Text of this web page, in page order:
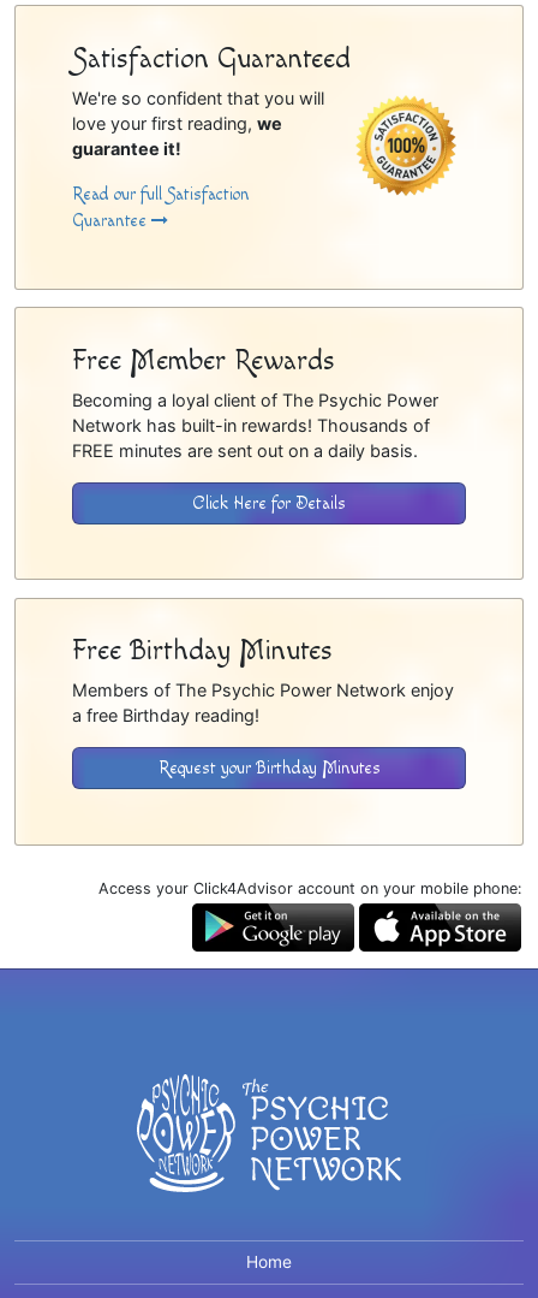
Satisfaction Guaranteed
We're so confident that you will
love your first reading, we
guarantee it!
Read our full Satisfaction
Guarantee
Free Member Rewards
Becoming a loyal client of The Psychic Power
Network has built-in rewards! Thousands of
FREE minutes are sent out on a daily basis.
Click Here for Details
Free Birthday Minutes
Members of The Psychic Power Network enjoy
a free Birthday reading!
Request your Birthday Minutes
Access your Click4Advisor account on your mobile phone:
Home